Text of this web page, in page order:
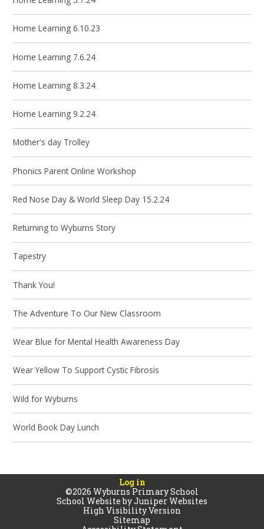
Home Learning 6.10.23
Home Learning 7.6.24
Home Learning 8.3.24
Home Learning 9.2.24
Mother's day Trolley
Phonics Parent Online Workshop
Red Nose Day & World Sleep Day 15.2.24
Returning to Wyburns Story
Tapestry
Thank You!
The Adventure To Our New Classroom
Wear Blue for Mental Health Awareness Day
Wear Yellow To Support Cystic Fibrosis
Wild for Wyburns
World Book Day Lunch
Log in
©2026 Wyburns Primary School
School Website byJuniper Websites
High Visibility Version
Sitemap